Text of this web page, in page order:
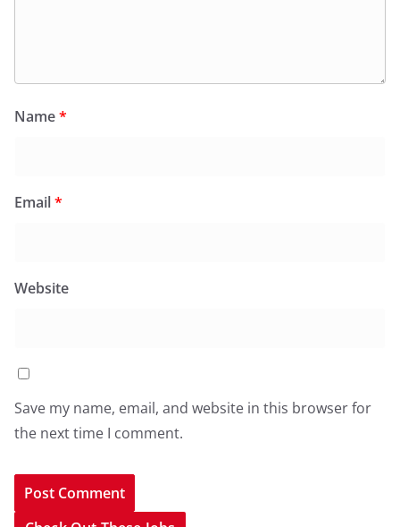
Name*
Email*
Website
Save my name, email, and website in this browser for
the next time I comment.